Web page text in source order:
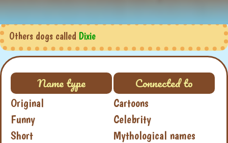
Others dogs called Dixie
Name type
Original
Funny
Short
Connected to
Cartoons
Celebrity
Mythological names